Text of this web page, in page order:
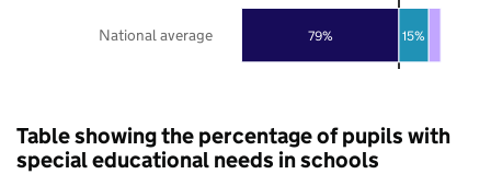
79% 15%
National average
Table showing the percentage of pupils with
special educational needs in schools